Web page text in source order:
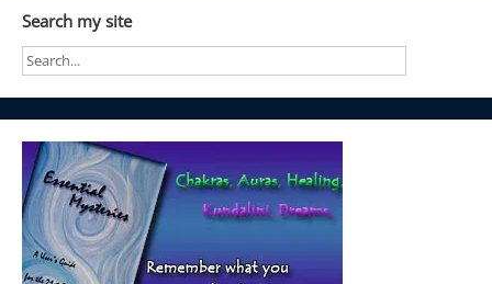
Search my site